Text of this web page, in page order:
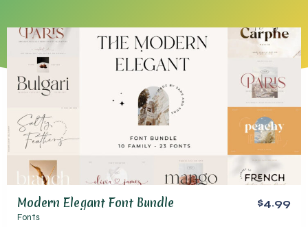
Modern Elegant Font Bundle
Fonts
$4.99